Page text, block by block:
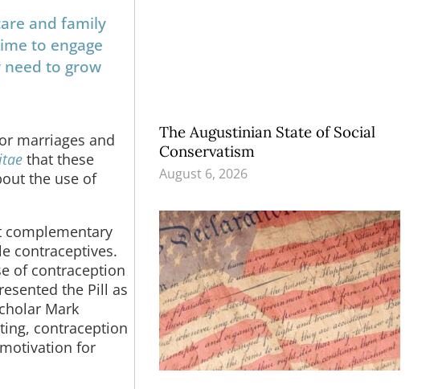
and family
to engage
to grow
marriages and
that these
the use of
complementary
contraceptives.
of contraception
the Pill as
Mark
contraception
for
The Augustinian State of Social
Conservatism
August 6, 2026